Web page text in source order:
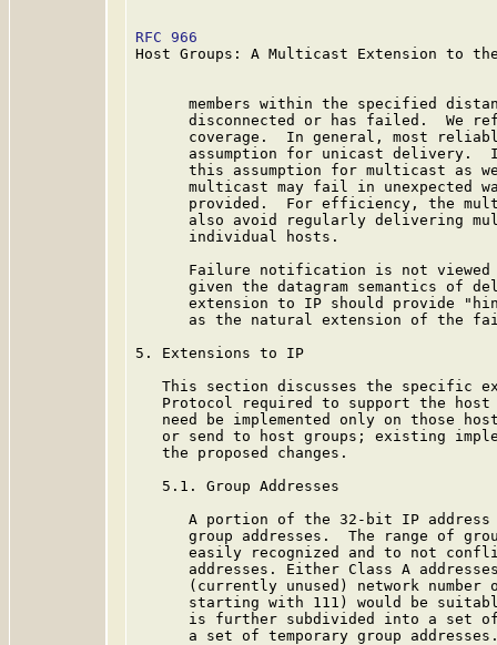
RFC 966
Host Groups: A Multicast Extension to
members within the specified
disconnected or has failed.  We
coverage.  In general, most
assumption for unicast delivery.
this assumption for multicast as
multicast may fail in unexpected
provided.  For efficiency, the
also avoid regularly delivering
      individual hosts.
Failure notification is not
given the datagram semantics of
extension to IP should provide
as the natural extension of the
5. Extensions to IP
This section discusses the specific
Protocol required to support the
need be implemented only on those
or send to host groups; existing
   the proposed changes.
   5.1. Group Addresses
A portion of the 32-bit IP
group addresses.  The range of
easily recognized and to not
addresses. Either Class A
(currently unused) network number
starting with 111) would be
is further subdivided into a set
a set of temporary group